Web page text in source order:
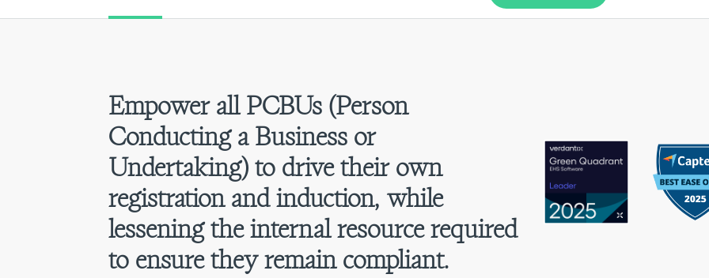
Empower all PCBUs (Person
Conducting a Business or
Undertaking) to drive their own
registration and induction, while
lessening the internal resource required
to ensure they remain compliant.